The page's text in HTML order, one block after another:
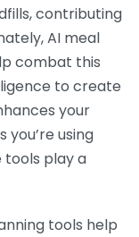
contributing
AI meal
combat this
to create
your
using
tools play a
tools help